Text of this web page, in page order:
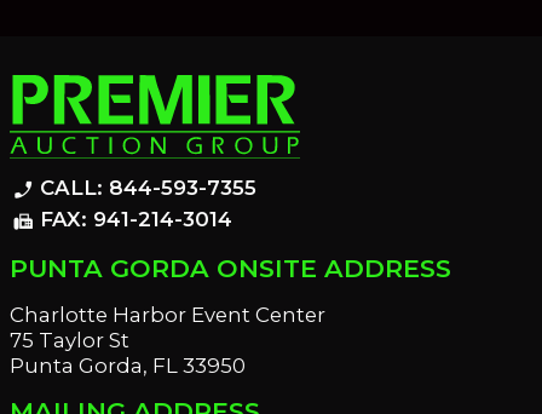
phone_enabled CALL: 844-593-7355
fax FAX: 941-214-3014
PUNTA GORDA ONSITE ADDRESS
Charlotte Harbor Event Center
75 Taylor St
Punta Gorda, FL 33950